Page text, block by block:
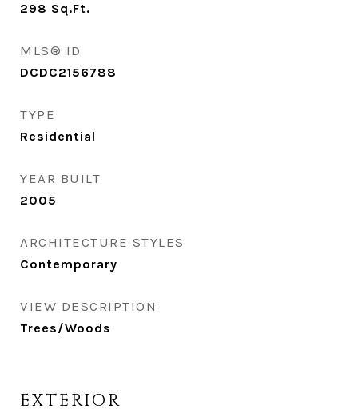
298 Sq.Ft.
MLS® ID
DCDC2156788
TYPE
Residential
YEAR BUILT
2005
ARCHITECTURE STYLES
Contemporary
VIEW DESCRIPTION
Trees/Woods
EXTERIOR